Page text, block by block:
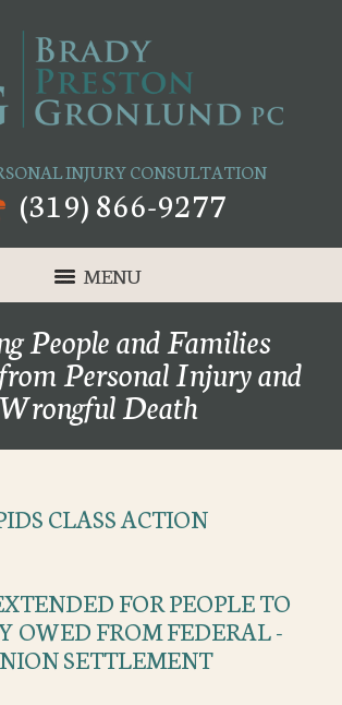
INJURY CONSULTATION
(319) 866-9277
MENU
People and Families
Personal Injury and
Death
CLASS ACTION
FOR PEOPLE TO
OWED FROM FEDERAL -
SETTLEMENT